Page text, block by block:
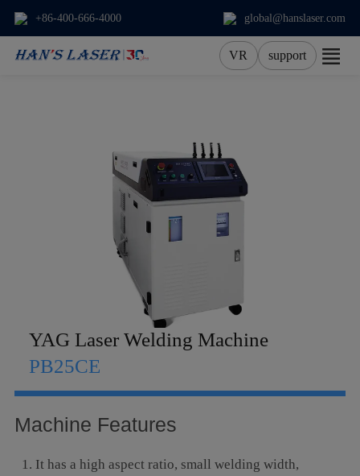
+86-400-666-4000 global@hanslaser.com
VR support
Contact
Language
YAG Laser Welding Machine
PB25CE
Machine Features
1. It has a high aspect ratio, small welding width,